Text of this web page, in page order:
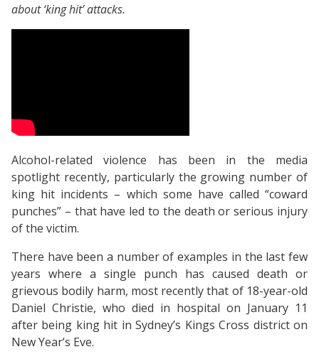
about ‘king hit’ attacks.
Alcohol-related violence has been in the media
spotlight recently, particularly the growing number of
king hit incidents – which some have called “coward
punches” – that have led to the death or serious injury
of the victim.
There have been a number of examples in the last few
years where a single punch has caused death or
grievous bodily harm, most recently that of 18-year-old
Daniel Christie, who died in hospital on January 11
after being king hit in Sydney’s Kings Cross district on
New Year’s Eve.